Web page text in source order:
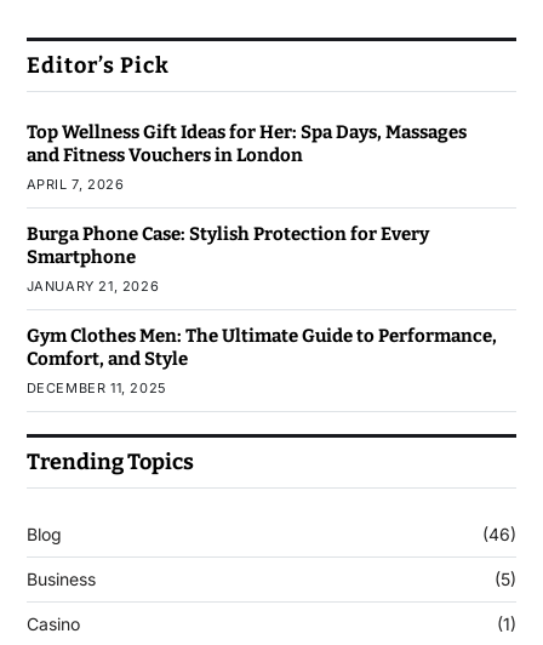
Editor’s Pick
Top Wellness Gift Ideas for Her: Spa Days, Massages
and Fitness Vouchers in London
APRIL 7, 2026
Burga Phone Case: Stylish Protection for Every
Smartphone
JANUARY 21, 2026
Gym Clothes Men: The Ultimate Guide to Performance,
Comfort, and Style
DECEMBER 11, 2025
Trending Topics
Blog (46)
Business (5)
Casino (1)